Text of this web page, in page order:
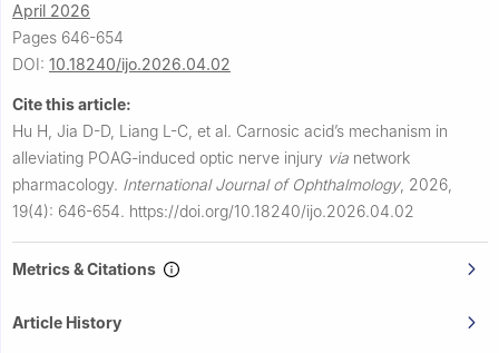
April 2026
Pages 646-654
DOI: 10.18240/ijo.2026.04.02
Cite this article:
Hu H, Jia D-D, Liang L-C, et al. Carnosic acid’s mechanism in
alleviating POAG-induced optic nerve injury via network
pharmacology. International Journal of Ophthalmology, 2026,
19(4): 646-654. https://doi.org/10.18240/ijo.2026.04.02
Metrics & Citations
Article History